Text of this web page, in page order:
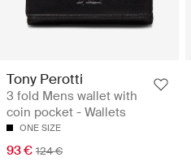
Tony Perotti
3 fold Mens wallet with
coin pocket - Wallets
ONE SIZE
93 € 124 €